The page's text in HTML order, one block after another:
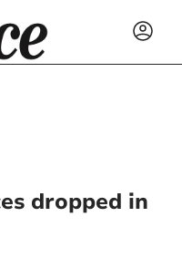
dropped in